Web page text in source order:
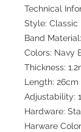
Technical
Style:
Band
Colors: Navy
Thickness:
Length: 26cm
Adjustability:
Hardware:
Harware